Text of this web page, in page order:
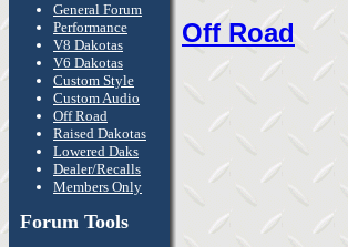
General Forum
Performance
V8 Dakotas
V6 Dakotas
Custom Style
Custom Audio
Off Road
Raised Dakotas
Lowered Daks
Dealer/Recalls
Members Only
Forum Tools
Off Road